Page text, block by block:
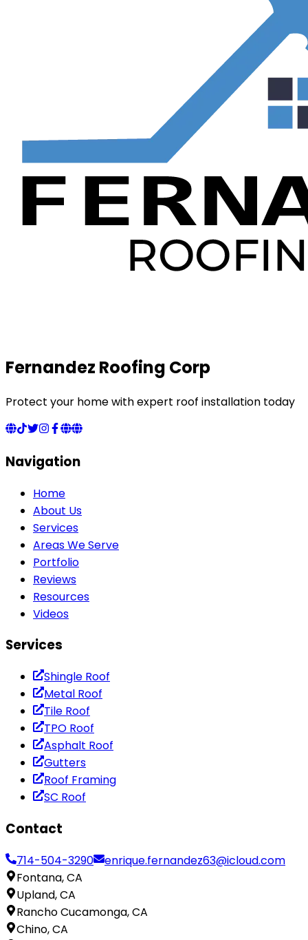
Fernandez Roofing Corp
Protect your home with expert roof installation today
Navigation
Home
About Us
Services
Areas We Serve
Portfolio
Reviews
Resources
Videos
Services
Shingle Roof
Metal Roof
Tile Roof
TPO Roof
Asphalt Roof
Gutters
Roof Framing
SC Roof
Contact
714-504-3290
enrique.fernandez63@icloud.com
Fontana, CA
Upland, CA
Rancho Cucamonga, CA
Chino, CA